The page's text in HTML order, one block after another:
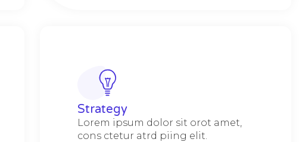
Strategy​​
Lorem ipsum dolor sit orot amet,
cons ctetur atrd piing elit.​